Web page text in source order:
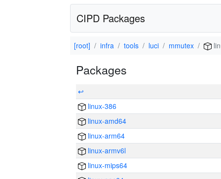
CIPD Packages
[root] infra tools luci mmutex
Packages
↩
linux-386
linux-amd64
linux-arm64
linux-armv6l
linux-mips64